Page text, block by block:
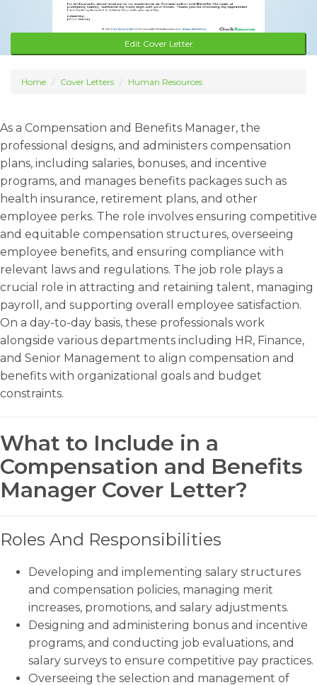
Edit Cover Letter
Home Cover Letters Human Resources
As a Compensation and Benefits Manager, the
professional designs, and administers compensation
plans, including salaries, bonuses, and incentive
programs, and manages benefits packages such as
health insurance, retirement plans, and other
employee perks. The role involves ensuring competitive
and equitable compensation structures, overseeing
employee benefits, and ensuring compliance with
relevant laws and regulations. The job role plays a
crucial role in attracting and retaining talent, managing
payroll, and supporting overall employee satisfaction.
On a day-to-day basis, these professionals work
alongside various departments including HR, Finance,
and Senior Management to align compensation and
benefits with organizational goals and budget
constraints.
What to Include in a
Compensation and Benefits
Manager Cover Letter?
Roles And Responsibilities
Developing and implementing salary structures
and compensation policies, managing merit
increases, promotions, and salary adjustments.
Designing and administering bonus and incentive
programs, and conducting job evaluations, and
salary surveys to ensure competitive pay practices.
Overseeing the selection and management of